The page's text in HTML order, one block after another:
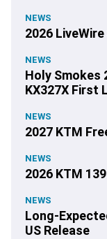
NEWS
2026
NEWS
Holy Smokes
KX327X First
NEWS
2027 KTM
NEWS
2026 KTM
NEWS
Long-
US Release